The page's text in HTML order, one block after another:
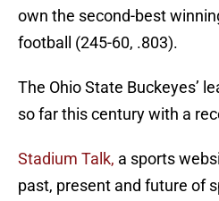
own the second-best
football (245-60, .803).
The Ohio State Buckeyes’
so far this century with a
Stadium Talk, a sports
past, present and future of